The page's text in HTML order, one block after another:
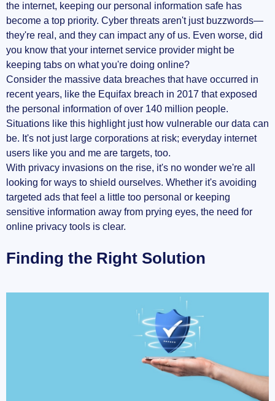
Time?
Is It Better to Use a Proxy Server or Not?
Am I Using a VPN or Proxy?
Making Your Choice
When to Choose a VPN
When a Proxy Might Be Enough
Additional Resources
Your Next Steps
the internet, keeping our personal information safe has
become a top priority. Cyber threats aren't just buzzwords—
they're real, and they can impact any of us. Even worse, did
you know that your internet service provider might be
keeping tabs on what you're doing online?
Consider the massive data breaches that have occurred in
recent years, like the Equifax breach in 2017 that exposed
the personal information of over 140 million people.
Situations like this highlight just how vulnerable our data can
be. It's not just large corporations at risk; everyday internet
users like you and me are targets, too.
With privacy invasions on the rise, it's no wonder we're all
looking for ways to shield ourselves. Whether it's avoiding
targeted ads that feel a little too personal or keeping
sensitive information away from prying eyes, the need for
online privacy tools is clear.
Finding the Right Solution